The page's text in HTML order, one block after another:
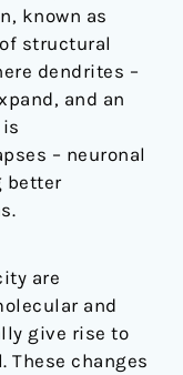
known as
structural
dendrites –
and an
– neuronal
better
are
and
give rise to
These changes